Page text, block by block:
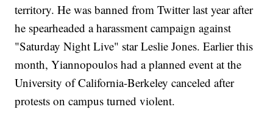
territory. He was banned from Twitter last year after
he spearheaded a harassment campaign against
"Saturday Night Live" star Leslie Jones. Earlier this
month, Yiannopoulos had a planned event at the
University of California-Berkeley canceled after
protests on campus turned violent.